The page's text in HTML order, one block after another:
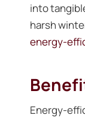
into
harsh
energy-
Energy-